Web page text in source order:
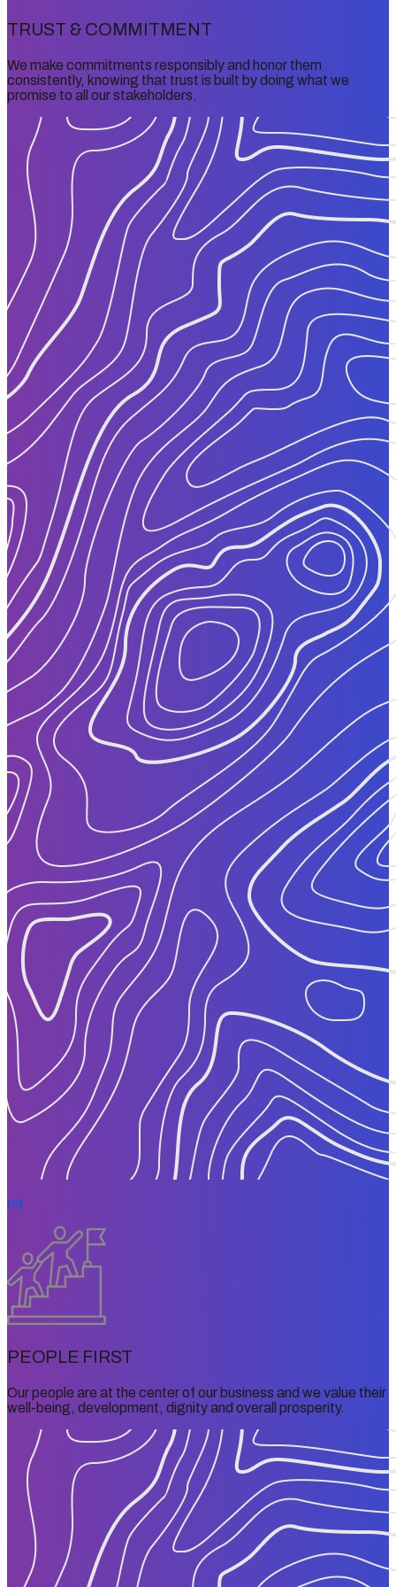
TRUST & COMMITMENT
We make commitments responsibly and honor them
consistently, knowing that trust is built by doing what we
promise to all our stakeholders.
03
PEOPLE FIRST
Our people are at the center of our business and we value their
well-being, development, dignity and overall prosperity.